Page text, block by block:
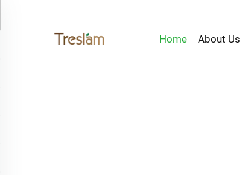
Home About Us